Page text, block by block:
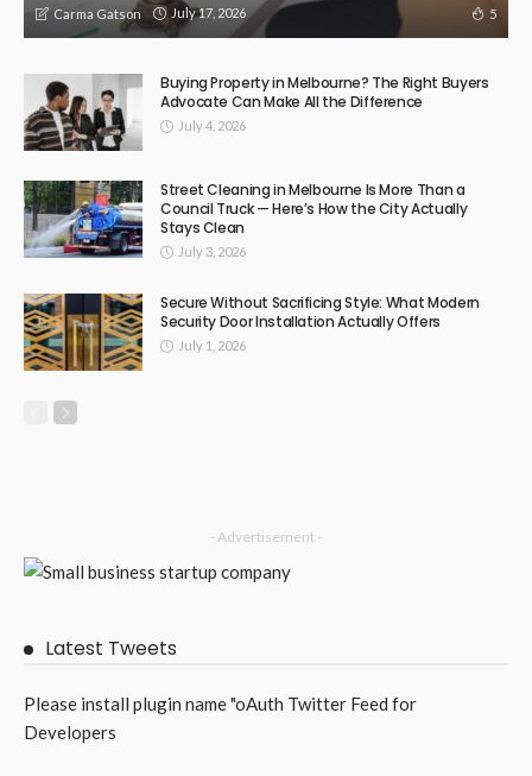
Carma Gatson July 17, 2026 5
Buying Property in Melbourne? The Right Buyers
Advocate Can Make All the Difference
July 4, 2026
Street Cleaning in Melbourne Is More Than a
Council Truck — Here’s How the City Actually
Stays Clean
July 3, 2026
Secure Without Sacrificing Style: What Modern
Security Door Installation Actually Offers
July 1, 2026
- Advertisement -
Latest Tweets
Please install plugin name "oAuth Twitter Feed for
Developers